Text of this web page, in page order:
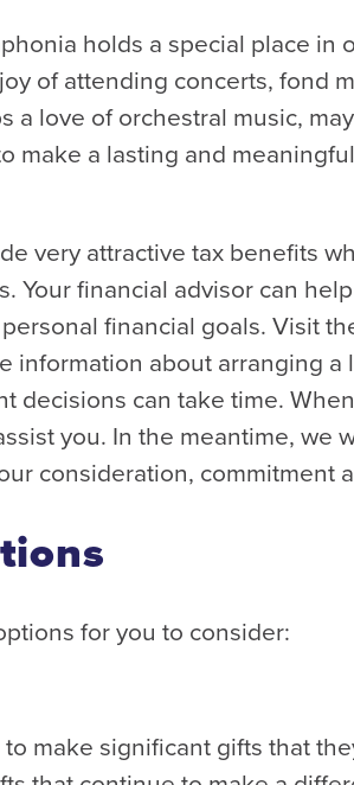
holds a special place in
of attending concerts, fond
a love of orchestral music,
make a lasting and
very attractive tax benefits
Your financial advisor can
financial goals. Visit
information about arranging a
decisions can take time.
you. In the meantime, we
consideration, commitment
for you to consider:
make significant gifts that